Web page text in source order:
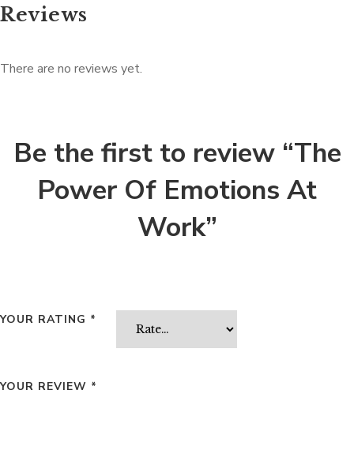
Reviews
There are no reviews yet.
Be the first to review “The
Power Of Emotions At
Work”
YOUR RATING *
YOUR REVIEW *